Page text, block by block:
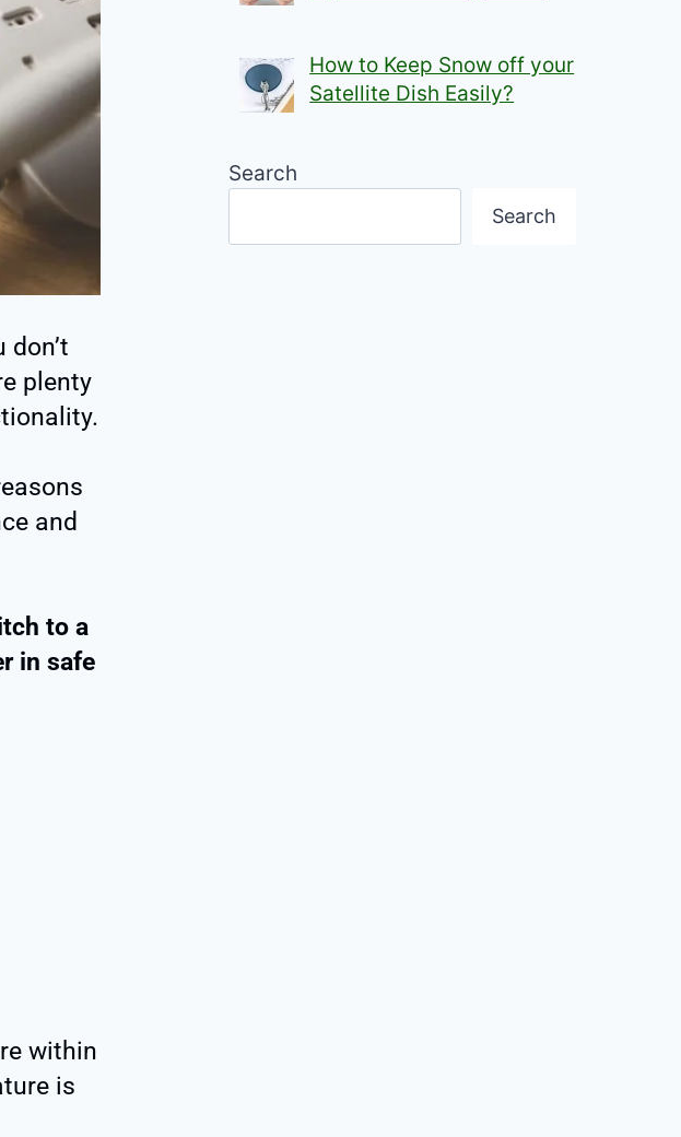
plenty
and
to a
in safe
within
is
How to Keep Snow off your
Satellite Dish Easily?
Search
Search